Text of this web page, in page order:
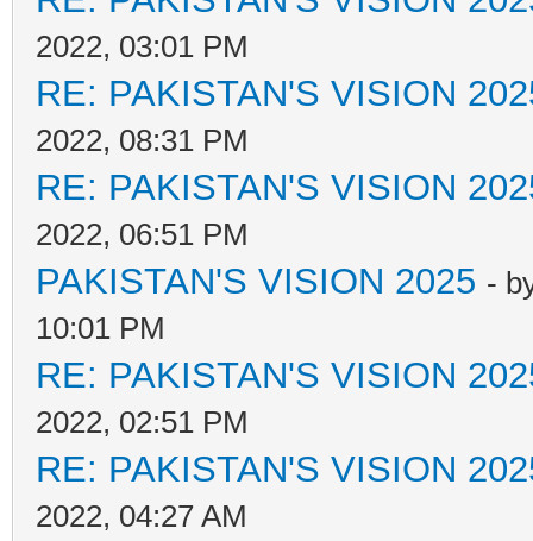
2022, 03:01 PM
RE: PAKISTAN'S VISION
2022, 08:31 PM
RE: PAKISTAN'S VISION
2022, 06:51 PM
PAKISTAN'S VISION 2025 -
10:01 PM
RE: PAKISTAN'S VISION
2022, 02:51 PM
RE: PAKISTAN'S VISION
2022, 04:27 AM